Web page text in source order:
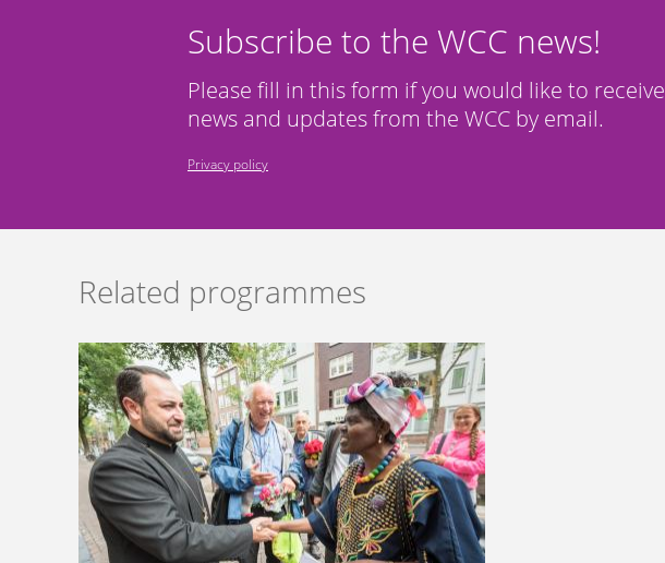
Subscribe to the WCC news!
Please fill in this form if you would like to receive
news and updates from the WCC by email.
Privacy policy
Related programmes